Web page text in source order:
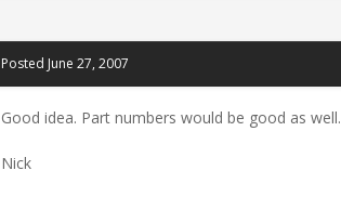
Posted June 27, 2007
Good idea. Part numbers would be good as well.
Nick